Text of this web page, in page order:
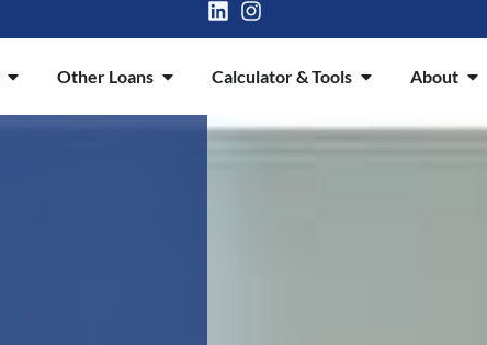
Other Loans Calculator & Tools About